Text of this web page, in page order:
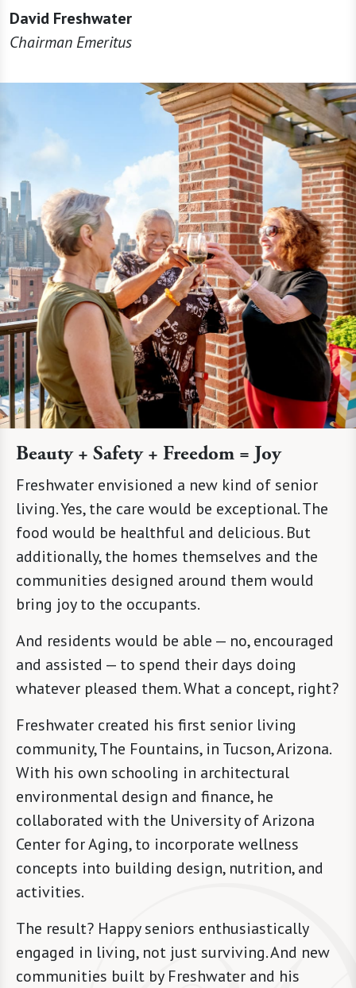
David Freshwater
Chairman Emeritus
Beauty + Safety + Freedom = Joy
Freshwater envisioned a new kind of senior
living. Yes, the care would be exceptional. The
food would be healthful and delicious. But
additionally, the homes themselves and the
communities designed around them would
bring joy to the occupants.
And residents would be able — no, encouraged
and assisted — to spend their days doing
whatever pleased them. What a concept, right?
Freshwater created his first senior living
community, The Fountains, in Tucson, Arizona.
With his own schooling in architectural
environmental design and finance, he
collaborated with the University of Arizona
Center for Aging, to incorporate wellness
concepts into building design, nutrition, and
activities.
The result? Happy seniors enthusiastically
engaged in living, not just surviving. And new
communities built by Freshwater and his